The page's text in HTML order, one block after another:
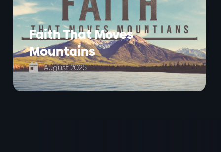
Faith That Moves
Mountains
 August 2025